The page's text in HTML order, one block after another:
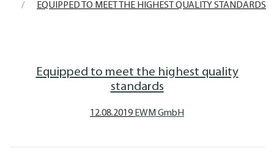
EQUIPPED TO MEET THE HIGHEST QUALITY STANDARDS
Equipped to meet the highest quality
standards
12.08.2019 EWM GmbH